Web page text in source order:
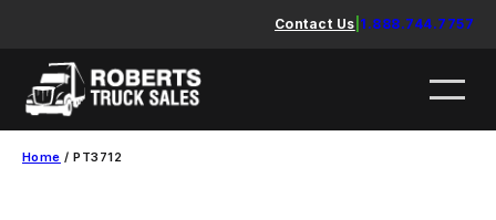
content
Contact Us 1.888.744.7757
Home / PT3712